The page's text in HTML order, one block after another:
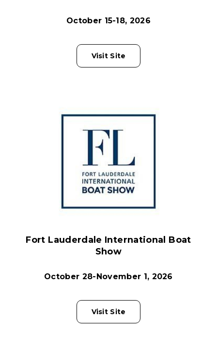
October 15-18, 2026
Visit Site
Fort Lauderdale International Boat
Show
October 28-November 1, 2026
Visit Site